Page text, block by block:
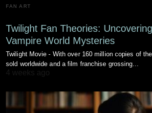
FAN ART
Twilight Fan Theories:
Vampire World Mysteries
Twilight Movie - With over 160 million copies of
sold worldwide and a film franchise grossing…
4 weeks ago